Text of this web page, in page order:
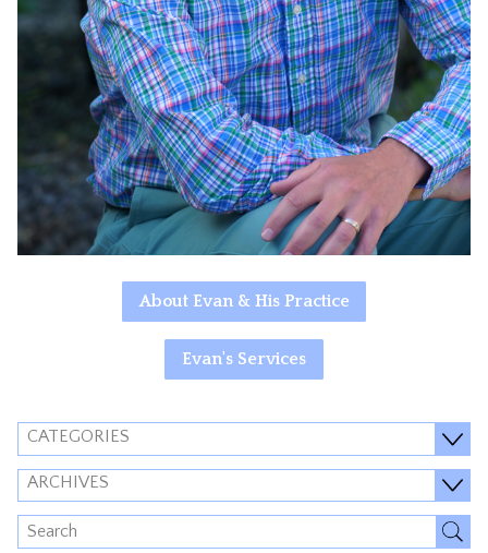
About Evan & His Practice
Evan's Services
CATEGORIES
ARCHIVES